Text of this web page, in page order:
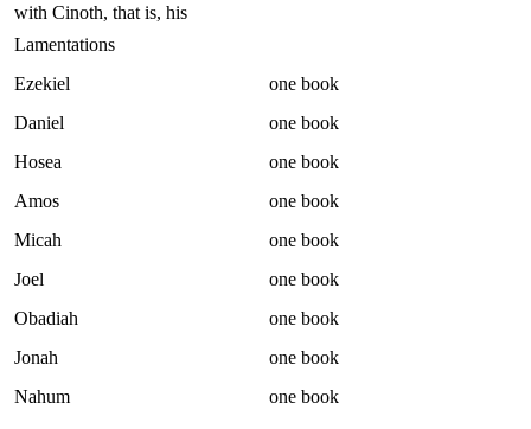
with Cinoth, that is, his
Lamentations
Ezekiel
one book
Daniel
one book
Hosea
one book
Amos
one book
Micah
one book
Joel
one book
Obadiah
one book
Jonah
one book
Nahum
one book